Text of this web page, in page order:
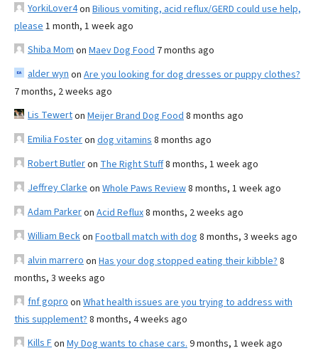
YorkiLover4on Bilious vomiting, acid reflux/GERD could use help,
please 1 month, 1 week ago
Shiba Mom on Maev Dog Food 7 months ago
alder wyn on Are you looking for dog dresses or puppy clothes?
7 months, 2 weeks ago
Lis Tewerton Meijer Brand Dog Food 8 months ago
Emilia Fosteron dog vitamins 8 months ago
Robert Butleron The Right Stuff8 months, 1 week ago
Jeffrey Clarke on Whole Paws Review8 months, 1 week ago
Adam Parkeron Acid Reflux8 months, 2 weeks ago
William Beckon Football match with dog 8 months, 3 weeks ago
alvin marrero on Has your dog stopped eating their kibble? 8
months, 3 weeks ago
fnf gopro on What health issues are you trying to address with
this supplement? 8 months, 4 weeks ago
Kills Fon My Dog wants to chase cars. 9 months, 1 week ago